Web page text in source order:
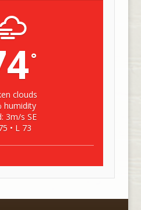
°
clouds
humidity
3m/s SE
• L 73